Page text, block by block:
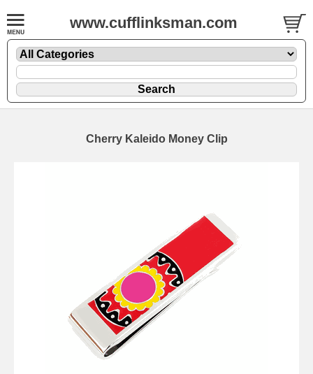
www.cufflinksman.com
Cherry Kaleido Money Clip